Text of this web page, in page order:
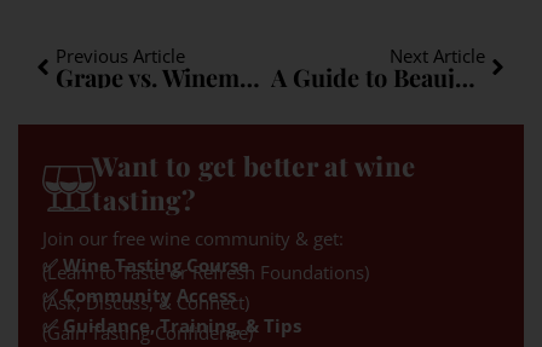
Previous Article
Grape vs. Winemaker
Next Article
A Guide to Beaujolais
Want to get better at wine
tasting?
Join our free wine community & get:
✅ Wine Tasting Course
(Learn to Taste or Refresh Foundations)
✅ Community Access
(Ask, Discuss, & Connect)
✅ Guidance, Training, & Tips
(Gain Tasting Confidence)